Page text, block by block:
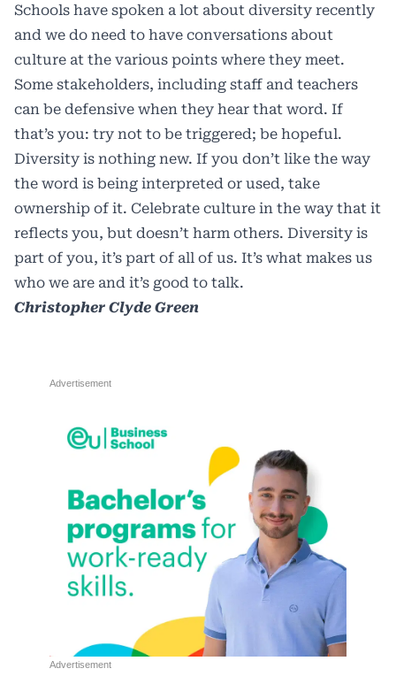
Schools have spoken a lot about diversity recently
and we do need to have conversations about
culture at the various points where they meet.
Some stakeholders, including staff and teachers
can be defensive when they hear that word. If
that’s you: try not to be triggered; be hopeful.
Diversity is nothing new. If you don’t like the way
the word is being interpreted or used, take
ownership of it. Celebrate culture in the way that it
reflects you, but doesn’t harm others. Diversity is
part of you, it’s part of all of us. It’s what makes us
who we are and it’s good to talk.
Christopher Clyde Green